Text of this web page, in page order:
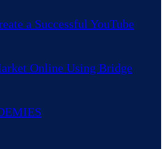
a Successful YouTube
Online Using Bridge